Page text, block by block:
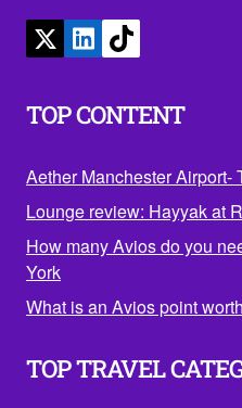
TOP CONTENT
Aether Manchester Airport-
Lounge review: Hayyak at
How many Avios do you
York
What is an Avios point
TOP TRAVEL